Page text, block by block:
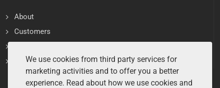
About
Customers
Services
We use cookies from third party services for
marketing activities and to offer you a better
experience. Read about how we use cookies and